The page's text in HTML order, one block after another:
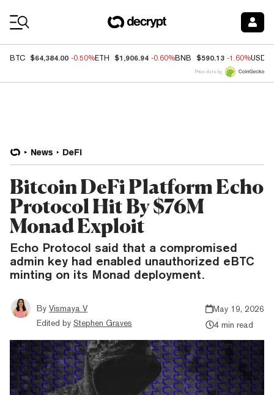
BTC $64,384.00 -0.50%ETH $1,906.94 -0.60%BNB $590.13 -1.60%USDC
Price data by
News DeFi
Bitcoin DeFi Platform Echo
Protocol Hit By $76M
Monad Exploit
Echo Protocol said that a compromised
admin key had enabled unauthorized eBTC
minting on its Monad deployment.
By Vismaya V
Edited by Stephen Graves
May 19, 2026
4 min read